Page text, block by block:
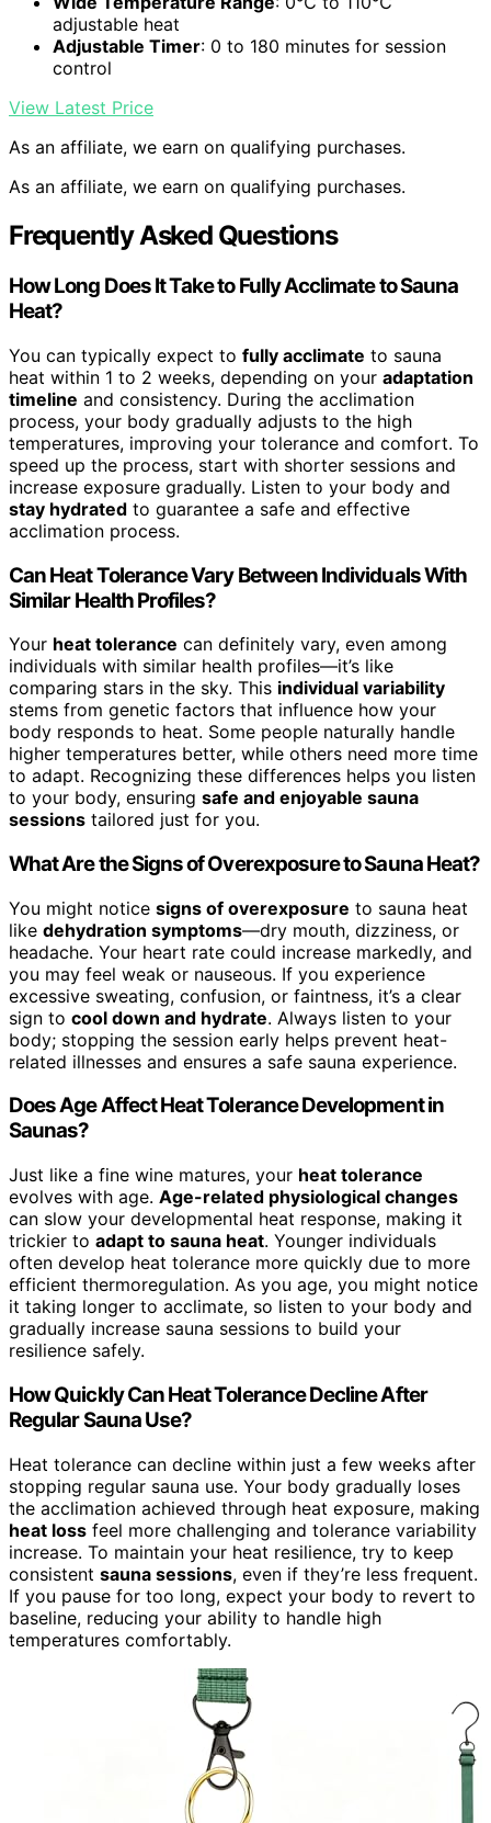
adjustable heat
Adjustable Timer: 0 to 180 minutes for session
control
View Latest Price
As an affiliate, we earn on qualifying purchases.
As an affiliate, we earn on qualifying purchases.
Frequently Asked Questions
How Long Does It Take to Fully Acclimate to Sauna
Heat?
You can typically expect to fully acclimate to sauna
heat within 1 to 2 weeks, depending on your adaptation
timeline and consistency. During the acclimation
process, your body gradually adjusts to the high
temperatures, improving your tolerance and comfort. To
speed up the process, start with shorter sessions and
increase exposure gradually. Listen to your body and
stay hydrated to guarantee a safe and effective
acclimation process.
Can Heat Tolerance Vary Between Individuals With
Similar Health Profiles?
Your heat tolerance can definitely vary, even among
individuals with similar health profiles—it’s like
comparing stars in the sky. This individual variability
stems from genetic factors that influence how your
body responds to heat. Some people naturally handle
higher temperatures better, while others need more time
to adapt. Recognizing these differences helps you listen
to your body, ensuring safe and enjoyable sauna
sessions tailored just for you.
What Are the Signs of Overexposure to Sauna Heat?
You might notice signs of overexposure to sauna heat
like dehydration symptoms—dry mouth, dizziness, or
headache. Your heart rate could increase markedly, and
you may feel weak or nauseous. If you experience
excessive sweating, confusion, or faintness, it’s a clear
sign to cool down and hydrate. Always listen to your
body; stopping the session early helps prevent heat-
related illnesses and ensures a safe sauna experience.
Does Age Affect Heat Tolerance Development in
Saunas?
Just like a fine wine matures, your heat tolerance
evolves with age. Age-related physiological changes
can slow your developmental heat response, making it
trickier to adapt to sauna heat. Younger individuals
often develop heat tolerance more quickly due to more
efficient thermoregulation. As you age, you might notice
it taking longer to acclimate, so listen to your body and
gradually increase sauna sessions to build your
resilience safely.
How Quickly Can Heat Tolerance Decline After
Regular Sauna Use?
Heat tolerance can decline within just a few weeks after
stopping regular sauna use. Your body gradually loses
the acclimation achieved through heat exposure, making
heat loss feel more challenging and tolerance variability
increase. To maintain your heat resilience, try to keep
consistent sauna sessions, even if they’re less frequent.
If you pause for too long, expect your body to revert to
baseline, reducing your ability to handle high
temperatures comfortably.